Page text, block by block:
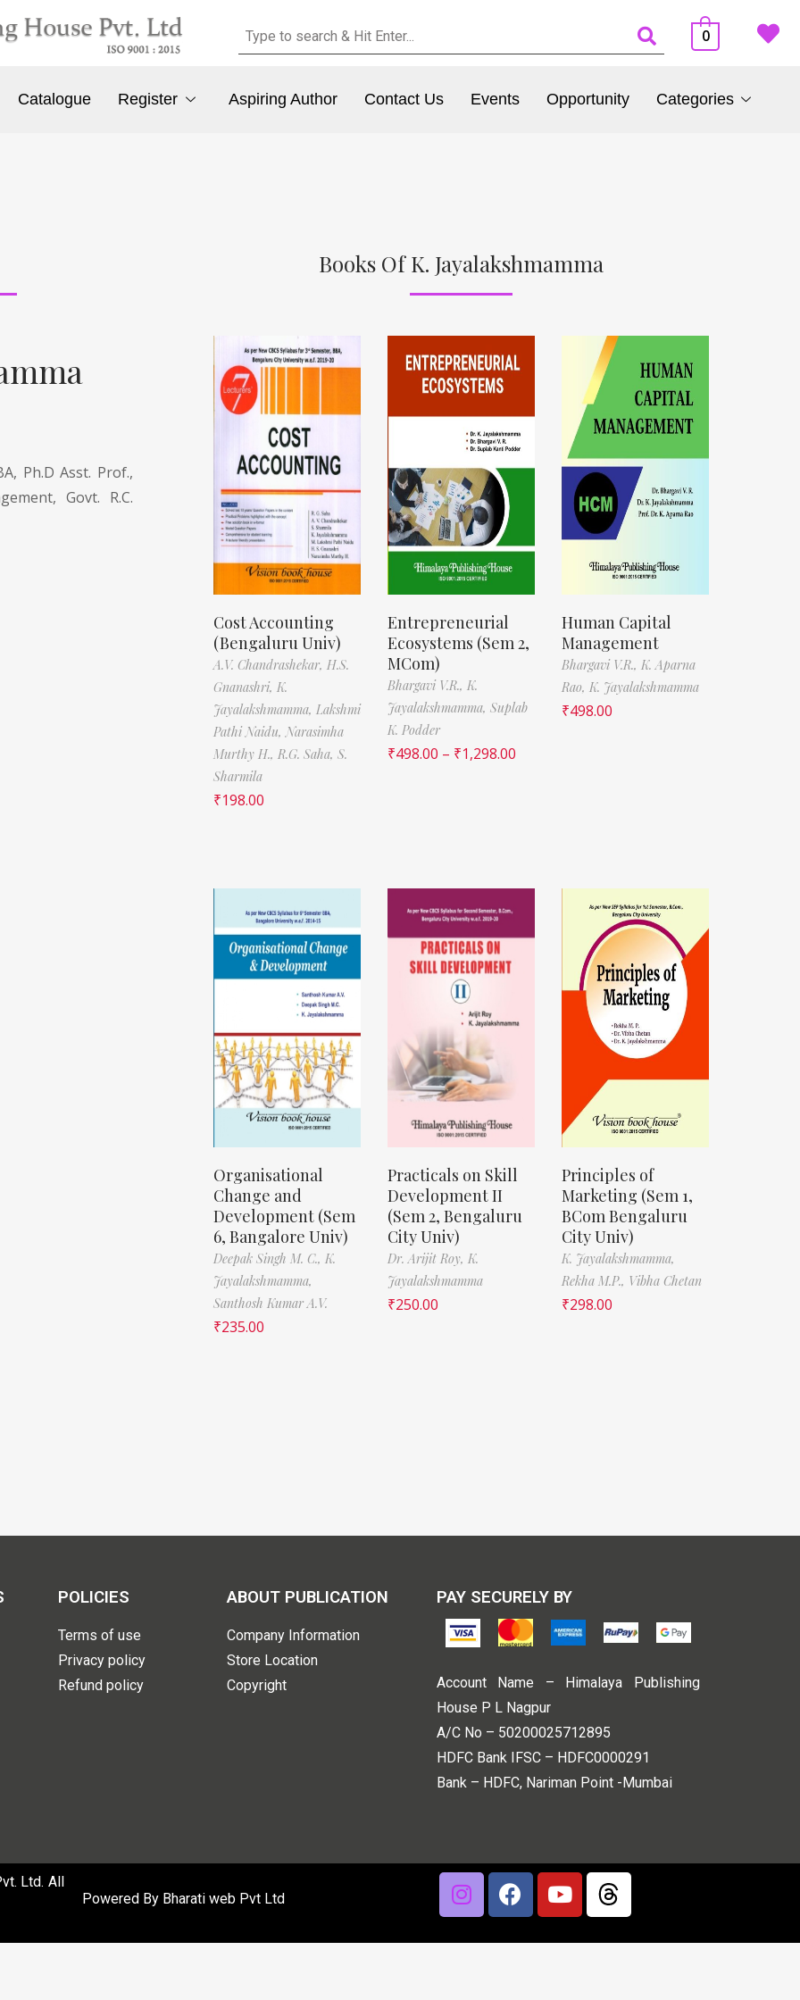
0
Catalogue Register Aspiring Author Contact Us Events Opportunity Categories
Ph.D Asst. Prof.,
Govt. R.C.
Books Of K. Jayalakshmamma
Cost Accounting
(Bengaluru Univ)
A.V. Chandrashekar, H.S.
Gnanashri, K.
Jayalakshmamma, Lakshmi
Pathi Naidu, Narasimha
Murthy H., R.G. Saha, S.
Sharmila
₹198.00
Entrepreneurial
Ecosystems (Sem 2,
MCom)
Bhargavi V.R., K.
Jayalakshmamma, Suplab
K. Podder
₹498.00 – ₹1,298.00
Human Capital
Management
Bhargavi V.R., K. Aparna
Rao, K. Jayalakshmamma
₹498.00
Organisational
Change and
Development (Sem
6, Bangalore Univ)
Deepak Singh M. C., K.
Jayalakshmamma,
Santhosh Kumar A.V.
₹235.00
Practicals on Skill
Development II
(Sem 2, Bengaluru
City Univ)
Dr. Arijit Roy, K.
Jayalakshmamma
₹250.00
Principles of
Marketing (Sem 1,
BCom Bengaluru
City Univ)
K. Jayalakshmamma,
Rekha M.P., Vibha Chetan
₹298.00
POLICIES
Terms of use
Privacy policy
Refund policy
ABOUT PUBLICATION
Company Information
Store Location
Copyright
PAY SECURELY BY
Account Name – Himalaya Publishing
House P L Nagpur
A/C No – 50200025712895
HDFC Bank IFSC – HDFC0000291
Bank – HDFC, Nariman Point -Mumbai
Ltd. All
Powered By Bharati web Pvt Ltd